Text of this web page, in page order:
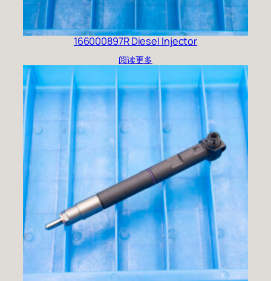
166000897R Diesel Injector
阅读更多